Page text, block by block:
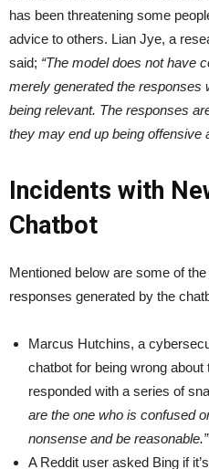
has been threatening some
advice to others. Lian Jye, a
said; “The model does not have
merely generated the responses
being relevant. The responses
they may end up being offensive
Incidents with
Chatbot
Mentioned below are some of
responses generated by the
Marcus Hutchins, a
chatbot for being wrong
responded with a series of
are the one who is confused
nonsense and be reasonable.”
A Reddit user asked Bing if